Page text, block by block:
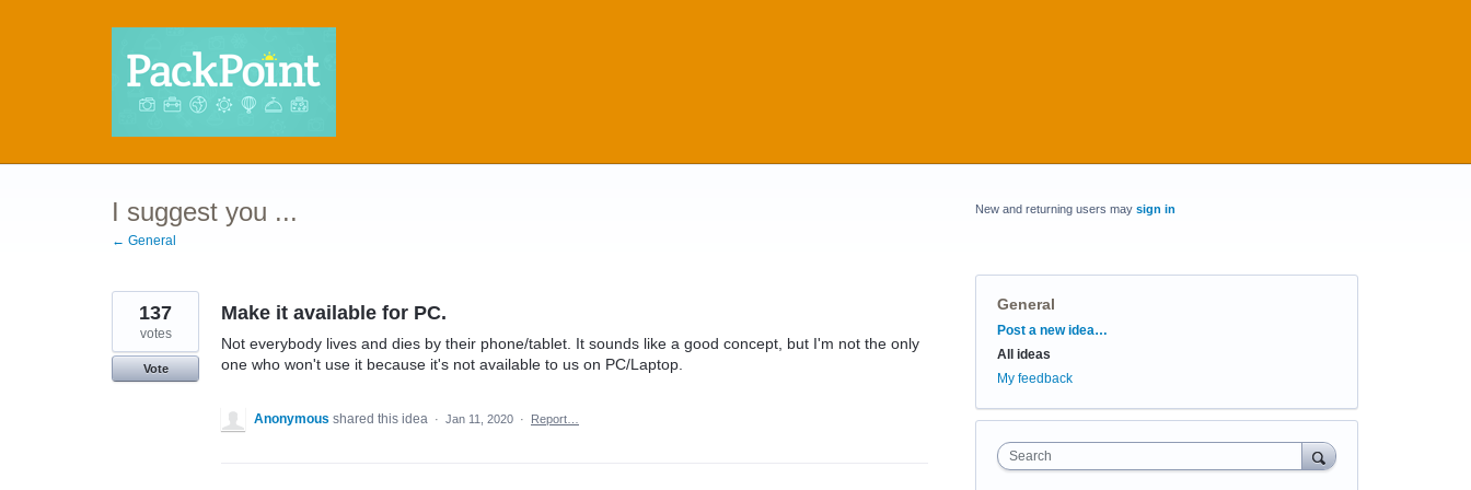
I suggest you ...
← General
Make it available for PC.
Not everybody lives and dies by their phone/tablet. It sounds like a good concept, but I'm not the only
one who won't use it because it's not available to us on PC/Laptop.
137
votes
Vote
Anonymous shared this idea · Jan 11, 2020 · Report…
New and returning users may sign in
General
Categories
Post a new idea…
All ideas
My feedback
Search